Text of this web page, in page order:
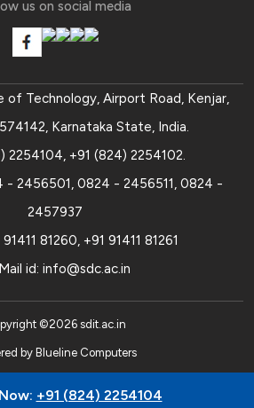
us on social media
of Technology, Airport Road, Kenjar,
Karnataka State, India.
2254104, +91 (824) 2254102.
- 2456501, 0824 - 2456511, 0824 -
2457937
91411 81260, +91 91411 81261
Mail id: info@sdc.ac.in
©2026 sdit.ac.in
by Blueline Computers
+91 (824) 2254104